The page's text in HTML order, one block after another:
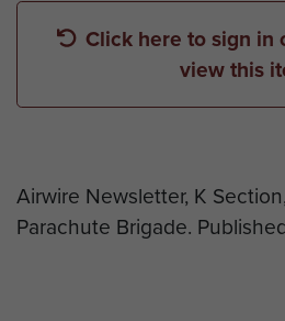
Click here to sign in
view this
Airwire Newsletter, K
Parachute Brigade.